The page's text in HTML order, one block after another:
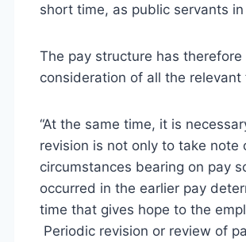
short time, as public servants
The pay structure has
consideration of all the relevant
“At the same time, it is
revision is not only to take
circumstances bearing on pay
occurred in the earlier pay
time that gives hope to the
Periodic revision or review of